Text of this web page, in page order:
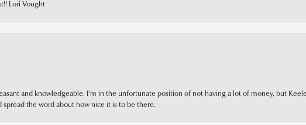
Lori Vought
and knowledgeable. I’m in the unfortunate position of not having a lot of money, but
the word about how nice it is to be there.